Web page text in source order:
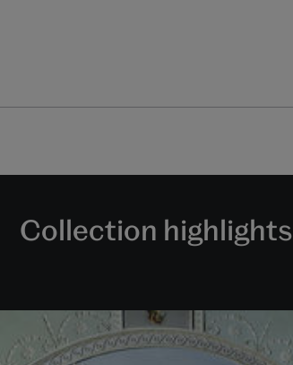
Collection highlights